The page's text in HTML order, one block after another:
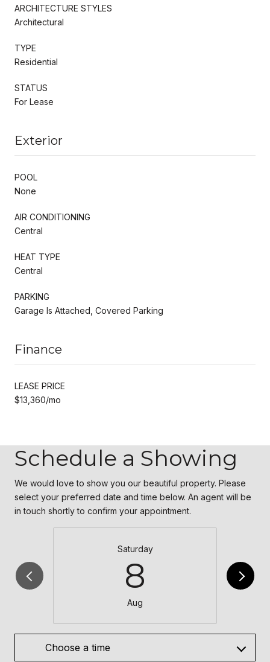
ARCHITECTURE STYLES
Architectural
TYPE
Residential
STATUS
For Lease
Exterior
POOL
None
AIR CONDITIONING
Central
HEAT TYPE
Central
PARKING
Garage Is Attached, Covered Parking
Finance
LEASE PRICE
$13,360/mo
Schedule a Showing
We would love to show you our beautiful property. Please
select your preferred date and time below. An agent will be
in touch shortly to confirm your appointment.
Saturday
8
Aug
Choose a time